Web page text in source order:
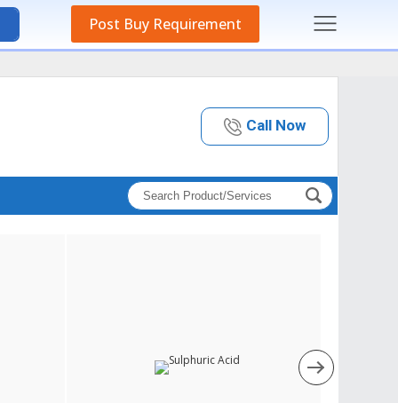
Post Buy Requirement
Call Now